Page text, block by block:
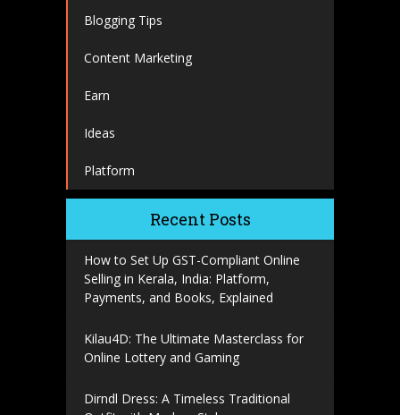
Blogging Tips
Content Marketing
Earn
Ideas
Platform
Recent Posts
How to Set Up GST-Compliant Online
Selling in Kerala, India: Platform,
Payments, and Books, Explained
Kilau4D: The Ultimate Masterclass for
Online Lottery and Gaming
Dirndl Dress: A Timeless Traditional